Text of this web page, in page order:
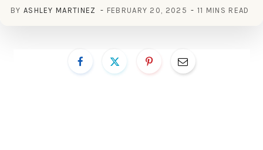
BY ASHLEY MARTINEZ FEBRUARY 20, 2025 11 MINS READ